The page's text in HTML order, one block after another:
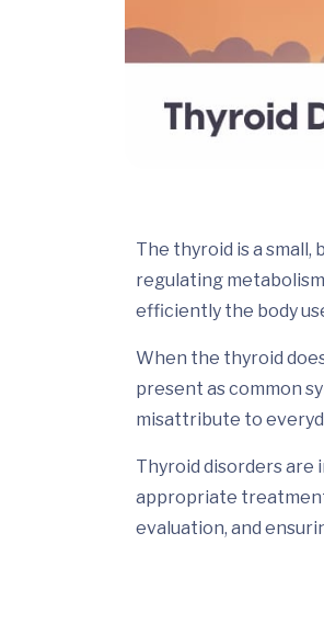
The thyroid is a
regulating
efficiently the body
When the thyroid
present as common
misattribute to
Thyroid disorders are
appropriate
evaluation, and